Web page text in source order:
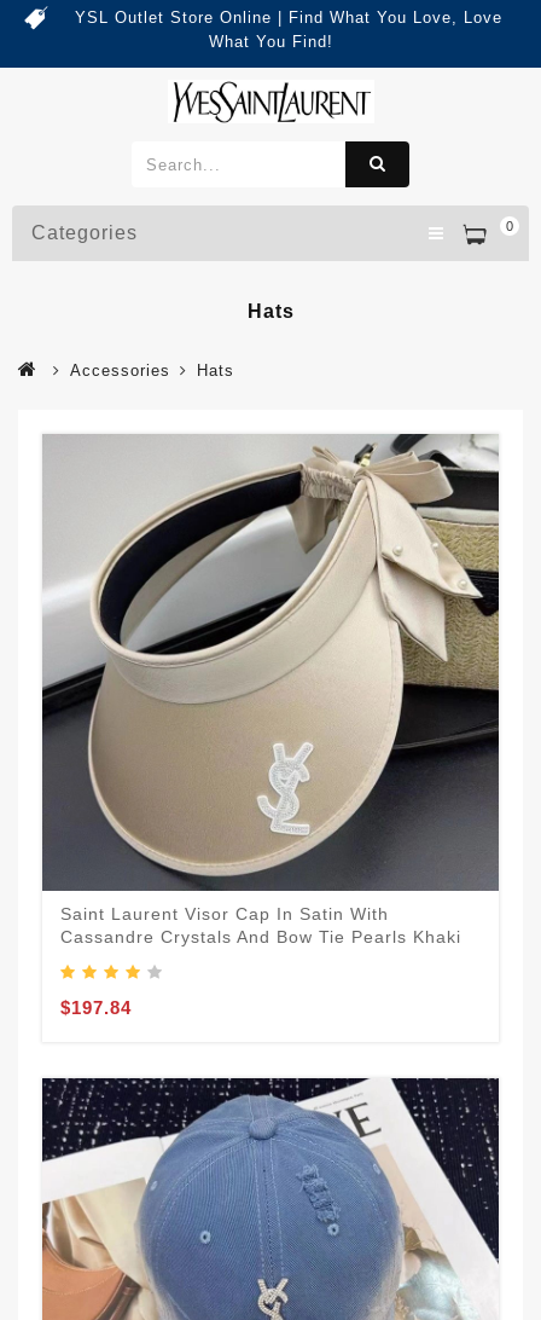
YSL Outlet Store Online | Find What You Love, Love
What You Find!
0
Categories
Hats
Accessories Hats
Saint Laurent Visor Cap In Satin With
Cassandre Crystals And Bow Tie Pearls Khaki
$197.84